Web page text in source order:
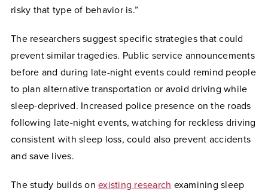
risky that type of behavior is.”
The researchers suggest specific strategies that could
prevent similar tragedies. Public service announcements
before and during late-night events could remind people
to plan alternative transportation or avoid driving while
sleep-deprived. Increased police presence on the roads
following late-night events, watching for reckless driving
consistent with sleep loss, could also prevent accidents
and save lives.
The study builds on existing research examining sleep